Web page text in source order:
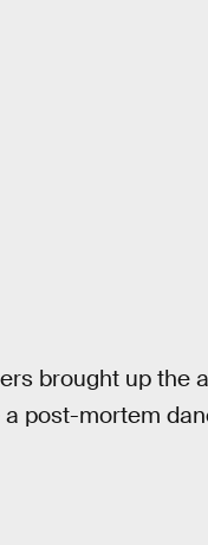
brought up the
a post-mortem